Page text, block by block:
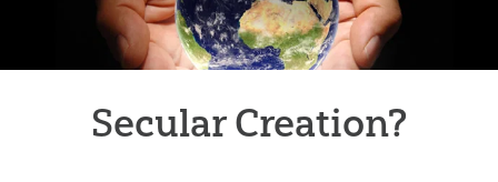
Secular Creation?